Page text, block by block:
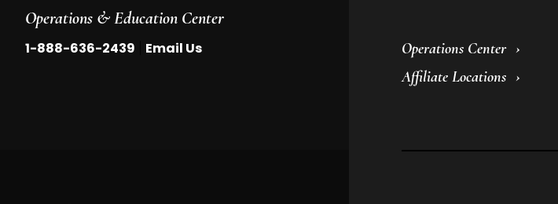
Operations & Education Center
1-888-636-2439 Email Us
Operations Center
Affiliate Locations